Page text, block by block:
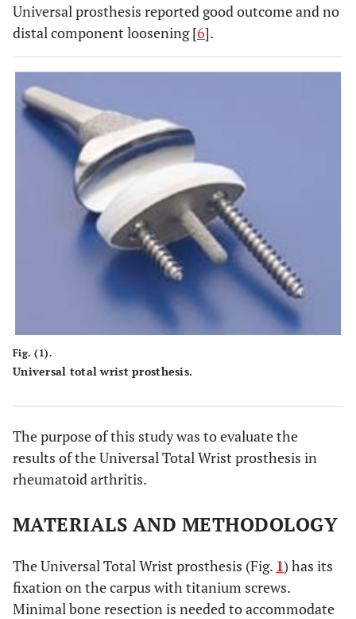
Universal prosthesis reported good outcome and no
distal component loosening [6].
Fig. (1).
Universal total wrist prosthesis.
The purpose of this study was to evaluate the
results of the Universal Total Wrist prosthesis in
rheumatoid arthritis.
MATERIALS AND METHODOLOGY
The Universal Total Wrist prosthesis (Fig. 1) has its
fixation on the carpus with titanium screws.
Minimal bone resection is needed to accommodate